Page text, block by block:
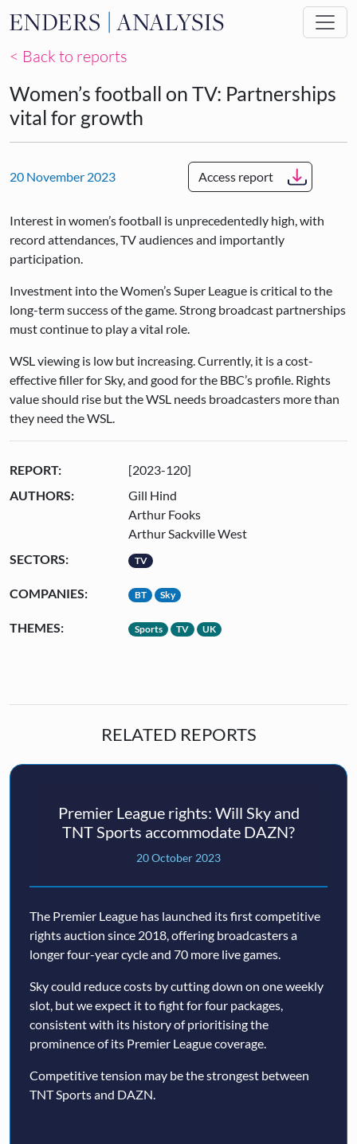
Skip to main content
< Back to reports
Women’s football on TV: Partnerships
vital for growth
20 November 2023 Access report
Interest in women’s football is unprecedentedly high, with
record attendances, TV audiences and importantly
participation.
Investment into the Women’s Super League is critical to the
long-term success of the game. Strong broadcast partnerships
must continue to play a vital role.
WSL viewing is low but increasing. Currently, it is a cost-
effective filler for Sky, and good for the BBC’s profile. Rights
value should rise but the WSL needs broadcasters more than
they need the WSL.
REPORT:
[2023-120]
AUTHORS:
Gill Hind
Arthur Fooks
Arthur Sackville West
SECTORS:
TV
COMPANIES: BT Sky
THEMES: Sports TV UK
RELATED REPORTS
Premier League rights: Will Sky and
TNT Sports accommodate DAZN?
20 October 2023
The Premier League has launched its first competitive
rights auction since 2018, offering broadcasters a
longer four-year cycle and 70 more live games.
Sky could reduce costs by cutting down on one weekly
slot, but we expect it to fight for four packages,
consistent with its history of prioritising the
prominence of its Premier League coverage.
Competitive tension may be the strongest between
TNT Sports and DAZN.